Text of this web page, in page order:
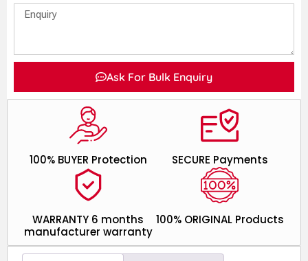
Ask For Bulk Enquiry
100% ORIGINAL Products
WARRANTY 6 months
manufacturer warranty
SECURE Payments
100% BUYER Protection